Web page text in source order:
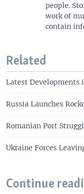
people.
work of
contain
Related
Latest Developments
Russia Launches
Romanian Port
Ukraine Forces
Continue